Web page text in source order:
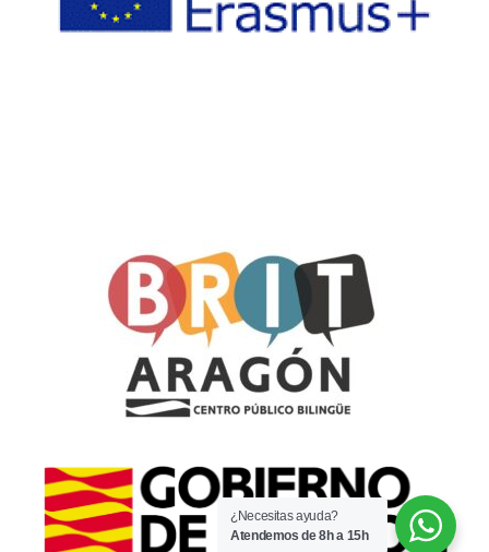
¿Necesitas ayuda?
Atendemos de 8h a 15h